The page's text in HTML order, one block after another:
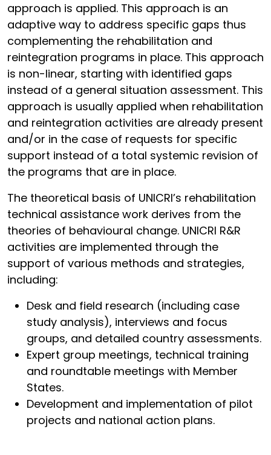
approach is applied. This approach is an
adaptive way to address specific gaps thus
complementing the rehabilitation and
reintegration programs in place. This approach
is non-linear, starting with identified gaps
instead of a general situation assessment. This
approach is usually applied when rehabilitation
and reintegration activities are already present
and/or in the case of requests for specific
support instead of a total systemic revision of
the programs that are in place.
The theoretical basis of UNICRI’s rehabilitation
technical assistance work derives from the
theories of behavioural change. UNICRI R&R
activities are implemented through the
support of various methods and strategies,
including:
Desk and field research (including case
study analysis), interviews and focus
groups, and detailed country assessments.
Expert group meetings, technical training
and roundtable meetings with Member
States.
Development and implementation of pilot
projects and national action plans.